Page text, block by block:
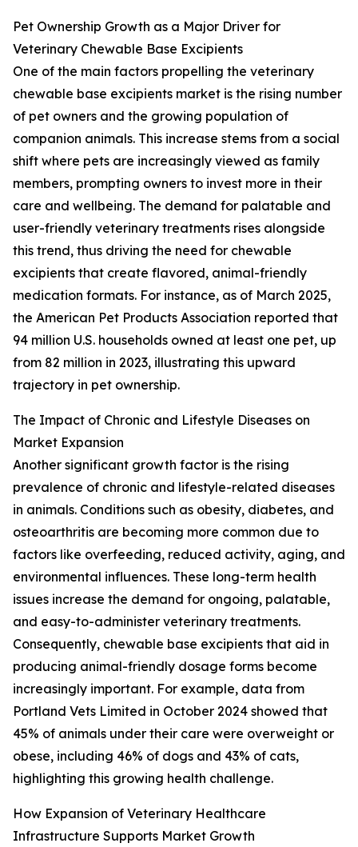
Pet Ownership Growth as a Major Driver for
Veterinary Chewable Base Excipients
One of the main factors propelling the veterinary
chewable base excipients market is the rising number
of pet owners and the growing population of
companion animals. This increase stems from a social
shift where pets are increasingly viewed as family
members, prompting owners to invest more in their
care and wellbeing. The demand for palatable and
user-friendly veterinary treatments rises alongside
this trend, thus driving the need for chewable
excipients that create flavored, animal-friendly
medication formats. For instance, as of March 2025,
the American Pet Products Association reported that
94 million U.S. households owned at least one pet, up
from 82 million in 2023, illustrating this upward
trajectory in pet ownership.
The Impact of Chronic and Lifestyle Diseases on
Market Expansion
Another significant growth factor is the rising
prevalence of chronic and lifestyle-related diseases
in animals. Conditions such as obesity, diabetes, and
osteoarthritis are becoming more common due to
factors like overfeeding, reduced activity, aging, and
environmental influences. These long-term health
issues increase the demand for ongoing, palatable,
and easy-to-administer veterinary treatments.
Consequently, chewable base excipients that aid in
producing animal-friendly dosage forms become
increasingly important. For example, data from
Portland Vets Limited in October 2024 showed that
45% of animals under their care were overweight or
obese, including 46% of dogs and 43% of cats,
highlighting this growing health challenge.
How Expansion of Veterinary Healthcare
Infrastructure Supports Market Growth